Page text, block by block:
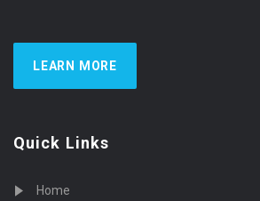
LEARN MORE
Quick Links
Home